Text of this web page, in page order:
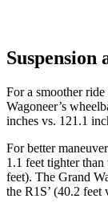
Suspension
For a smoother
Wagoneer’s
inches vs. 121.1
For better
1.1 feet tighter
feet). The Grand
the R1S’ (40.2 feet